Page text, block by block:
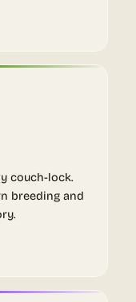
couch-lock.
breeding and